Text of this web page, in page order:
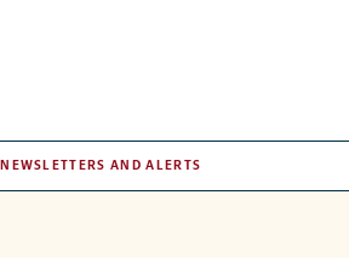
NEWSLETTERS AND ALERTS